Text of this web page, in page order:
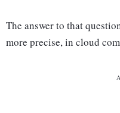
The answer to that
more precise, in cloud